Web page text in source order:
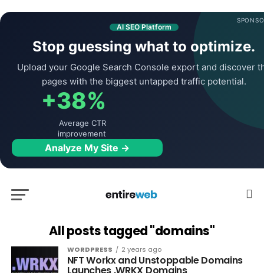
AI SEO Platform
Stop guessing what to optimize.
Upload your Google Search Console export and discover
pages with the biggest untapped traffic potential.
+38%
Average CTR
improvement
Analyze My Site →
All posts tagged "domains"
WORDPRESS 2 years ago
NFT Workx and Unstoppable Domains